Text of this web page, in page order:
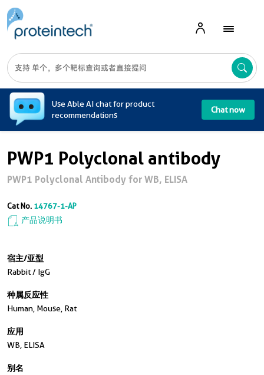
Use Able AI chat for product
recommendations
Chat now
PWP1 Polyclonal antibody
PWP1 Polyclonal Antibody for WB, ELISA
Cat No. 14767-1-AP
产品说明书
宿主/亚型
Rabbit / IgG
种属反应性
Human, Mouse, Rat
应用
WB, ELISA
别名